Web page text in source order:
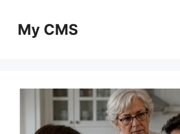
contentMy CMS